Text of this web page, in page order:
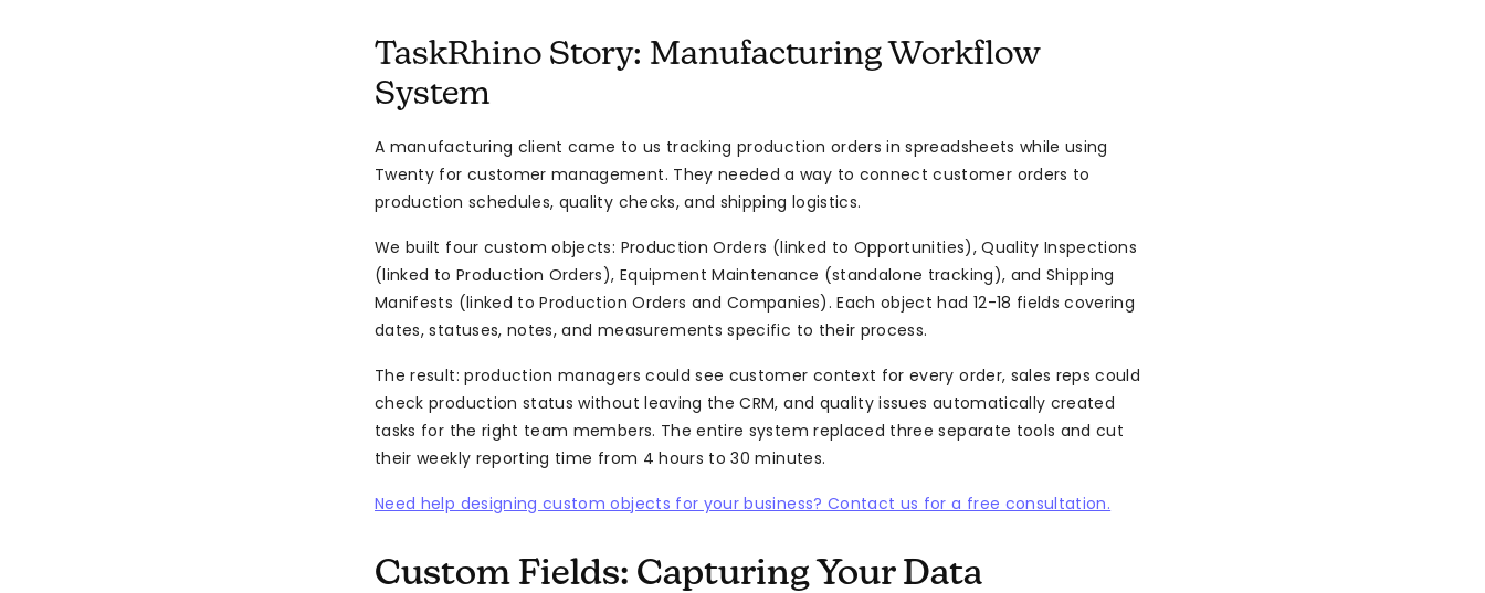
TaskRhino Story: Manufacturing Workflow
System
A manufacturing client came to us tracking production orders in spreadsheets while using
Twenty for customer management. They needed a way to connect customer orders to
production schedules, quality checks, and shipping logistics.
We built four custom objects: Production Orders (linked to Opportunities), Quality Inspections
(linked to Production Orders), Equipment Maintenance (standalone tracking), and Shipping
Manifests (linked to Production Orders and Companies). Each object had 12-18 fields covering
dates, statuses, notes, and measurements specific to their process.
The result: production managers could see customer context for every order, sales reps could
check production status without leaving the CRM, and quality issues automatically created
tasks for the right team members. The entire system replaced three separate tools and cut
their weekly reporting time from 4 hours to 30 minutes.
Need help designing custom objects for your business? Contact us for a free consultation.
Custom Fields: Capturing Your Data